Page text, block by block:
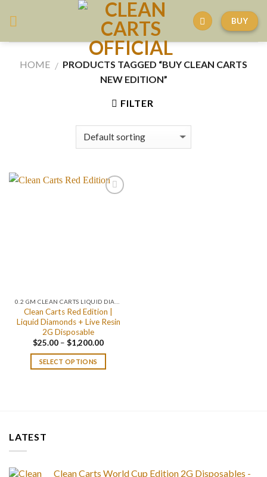
BUY
HOME / PRODUCTS TAGGED “BUY CLEAN CARTS
NEW EDITION”
FILTER
Clean Carts Red Edition |
Liquid Diamonds + Live Resin
2G Disposable
$25.00 – $1,200.00Price
$25.00
SELECT OPTIONS
LATEST
Clean Carts World Cup Edition 2G Disposables -